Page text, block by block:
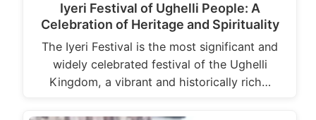
Iyeri Festival of Ughelli People: A
Celebration of Heritage and Spirituality
The Iyeri Festival is the most significant and
widely celebrated festival of the Ughelli
Kingdom, a vibrant and historically rich…